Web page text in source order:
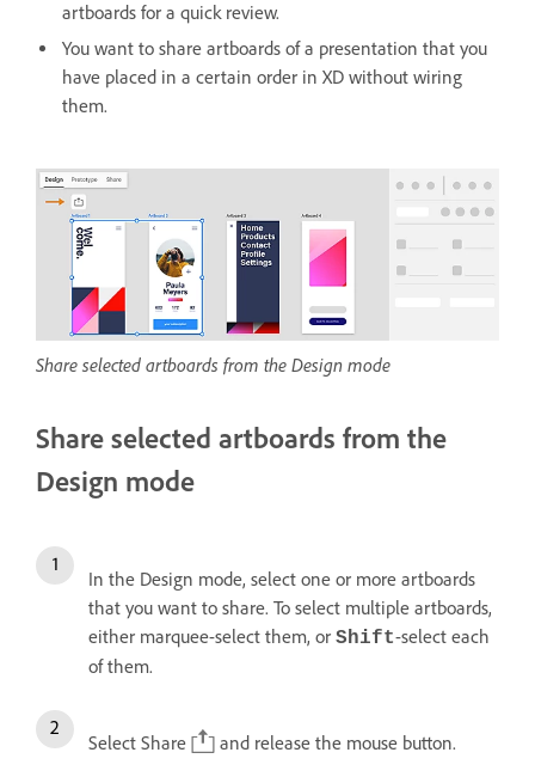
artboards for a quick review.
You want to share artboards of a presentation that you
have placed in a certain order in XD without wiring
them.
Share selected artboards from the Design mode
Share selected artboards from the
Design mode
In the Design mode, select one or more artboards
that you want to share. To select multiple artboards,
either marquee-select them, or Shift-select each
of them.
Select Share and release the mouse button.